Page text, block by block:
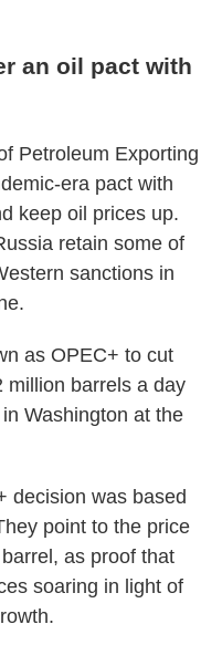
an oil pact with
Petroleum Exporting
era pact with
keep oil prices up.
retain some of
sanctions in
as OPEC+ to cut
million barrels a day
Washington at the
decision was based
point to the price
as proof that
soaring in light of